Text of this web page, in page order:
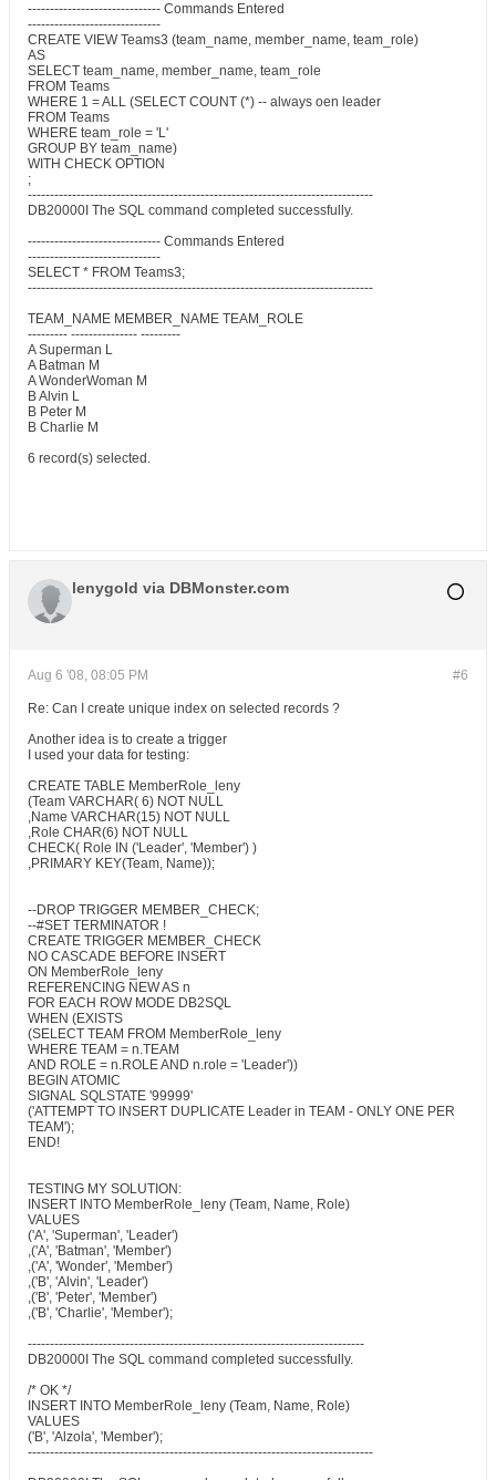
------------------------------ Commands Entered
------------------------------
CREATE VIEW Teams3 (team_name, member_name, team_role)
AS
SELECT team_name, member_name, team_role
FROM Teams
WHERE 1 = ALL (SELECT COUNT (*) -- always oen leader
FROM Teams
WHERE team_role = 'L'
GROUP BY team_name)
WITH CHECK OPTION
;
------------------------------------------------------------------------------
DB20000I The SQL command completed successfully.
------------------------------ Commands Entered
------------------------------
SELECT * FROM Teams3;
------------------------------------------------------------------------------
TEAM_NAME MEMBER_NAME TEAM_ROLE
--------- --------------- ---------
A Superman L
A Batman M
A WonderWoman M
B Alvin L
B Peter M
B Charlie M
6 record(s) selected.
lenygold via DBMonster.com
#6
Aug 6 '08, 08:05 PM
Re: Can I create unique index on selected records ?
Another idea is to create a trigger
I used your data for testing:
CREATE TABLE MemberRole_leny
(Team VARCHAR( 6) NOT NULL
,Name VARCHAR(15) NOT NULL
,Role CHAR(6) NOT NULL
CHECK( Role IN ('Leader', 'Member') )
,PRIMARY KEY(Team, Name));
--DROP TRIGGER MEMBER_CHECK;
--#SET TERMINATOR !
CREATE TRIGGER MEMBER_CHECK
NO CASCADE BEFORE INSERT
ON MemberRole_leny
REFERENCING NEW AS n
FOR EACH ROW MODE DB2SQL
WHEN (EXISTS
(SELECT TEAM FROM MemberRole_leny
WHERE TEAM = n.TEAM
AND ROLE = n.ROLE AND n.role = 'Leader'))
BEGIN ATOMIC
SIGNAL SQLSTATE '99999'
('ATTEMPT TO INSERT DUPLICATE Leader in TEAM - ONLY ONE PER
TEAM');
END!
TESTING MY SOLUTION:
INSERT INTO MemberRole_leny (Team, Name, Role)
VALUES
('A', 'Superman', 'Leader')
,('A', 'Batman', 'Member')
,('A', 'Wonder', 'Member')
,('B', 'Alvin', 'Leader')
,('B', 'Peter', 'Member')
,('B', 'Charlie', 'Member');
----------------------------------------------------------------------------
DB20000I The SQL command completed successfully.
/* OK */
INSERT INTO MemberRole_leny (Team, Name, Role)
VALUES
('B', 'Alzola', 'Member');
------------------------------------------------------------------------------